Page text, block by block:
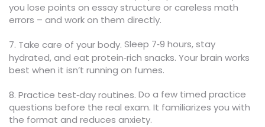
you lose points on essay structure or careless math
errors – and work on them directly.
7. Take care of your body. Sleep 7‑9 hours, stay
hydrated, and eat protein‑rich snacks. Your brain works
best when it isn’t running on fumes.
8. Practice test‑day routines. Do a few timed practice
questions before the real exam. It familiarizes you with
the format and reduces anxiety.